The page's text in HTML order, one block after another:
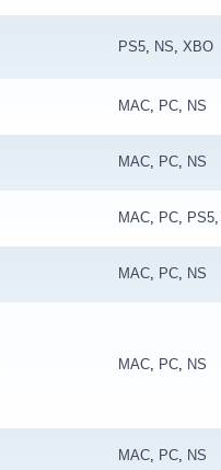
PS5, NS, XBO
MAC, PC, NS
MAC, PC, NS
MAC, PC, PS5,
MAC, PC, NS
MAC, PC, NS
MAC, PC, NS